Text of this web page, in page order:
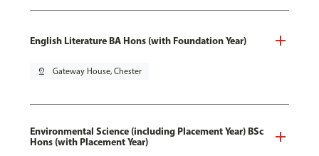
English Literature BA Hons (with Foundation Year)
pin_drop Gateway House, Chester
Environmental Science (including Placement Year) BSc
Hons (with Placement Year)